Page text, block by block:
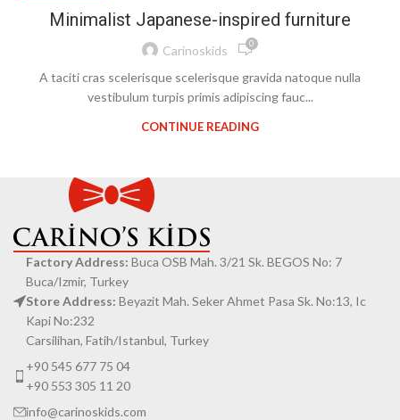
Minimalist Japanese-inspired furniture
Carinoskids 0
A taciti cras scelerisque scelerisque gravida natoque nulla
vestibulum turpis primis adipiscing fauc...
CONTINUE READING
Factory Address: Buca OSB Mah. 3/21 Sk. BEGOS No: 7
Buca/Izmir, Turkey
Store Address: Beyazit Mah. Seker Ahmet Pasa Sk. No:13, Ic
Kapi No:232
Carsilihan, Fatih/Istanbul, Turkey
+90 545 677 75 04
+90 553 305 11 20
info@carinoskids.com